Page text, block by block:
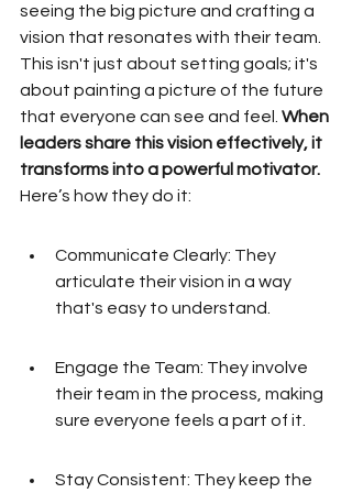
seeing the big picture and crafting a
vision that resonates with their team.
This isn't just about setting goals; it's
about painting a picture of the future
that everyone can see and feel. When
leaders share this vision effectively, it
transforms into a powerful motivator.
Here’s how they do it:
Communicate Clearly: They
articulate their vision in a way
that's easy to understand.
Engage the Team: They involve
their team in the process, making
sure everyone feels a part of it.
Stay Consistent: They keep the